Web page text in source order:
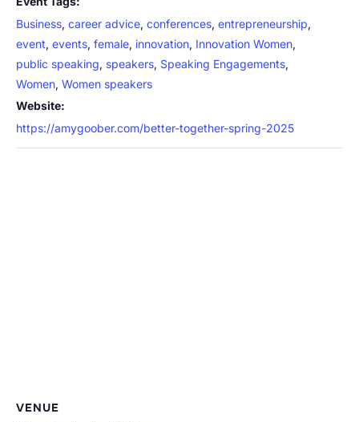
Business, career advice, conferences, entrepreneurship,
event, events, female, innovation, Innovation Women,
public speaking, speakers, Speaking Engagements,
Women, Women speakers
Website:
https://amygoober.com/better-together-spring-2025
VENUE